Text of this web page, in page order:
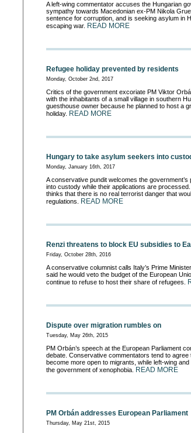
A left-wing commentator accuses the Hungarian
sympathy towards Macedonian ex-PM Nikola
sentence for corruption, and is seeking asylum in
escaping war. READ MORE
Refugee holiday prevented by residents
Monday, October 2nd, 2017
Critics of the government excoriate PM Viktor
with the inhabitants of a small village in southern
guesthouse owner because he planned to host a
holiday. READ MORE
Hungary to take asylum seekers into
Monday, January 16th, 2017
A conservative pundit welcomes the government’s
into custody while their applications are processed
thinks that there is no real terrorist danger that
regulations.
READ MORE
Renzi threatens to block EU subsidies to
Friday, October 28th, 2016
A conservative columnist calls Italy’s Prime
said he would veto the budget of the European
continue to refuse to host their share of refugees.
Dispute over migration rumbles on
Tuesday, May 26th, 2015
PM Orbán’s speech at the European Parliament
debate. Conservative commentators tend to
become more open to migrants, while left-wing
the government of xenophobia.
READ MORE
PM Orbán addresses European Parliament
Thursday, May 21st, 2015